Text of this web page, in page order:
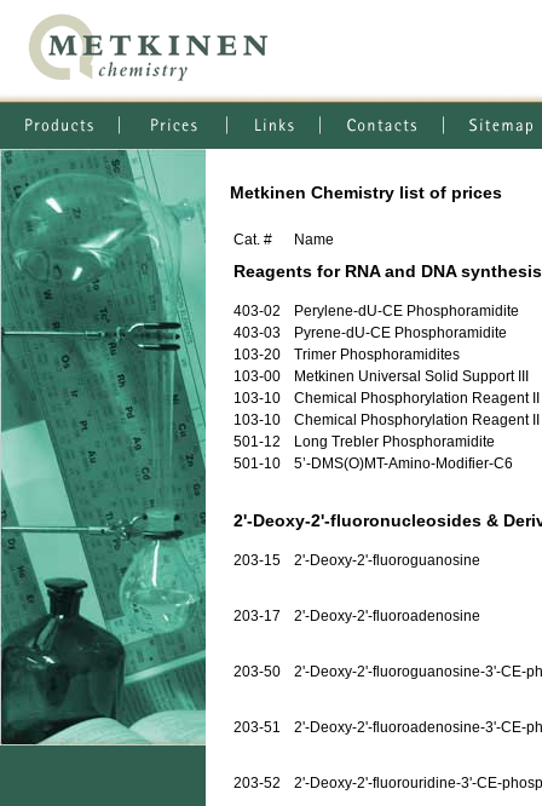
Metkinen Chemistry list of prices
Cat. # Name
Reagents for RNA and DNA synthesis
403-02
Perylene-dU-CE Phosphoramidite
403-03
Pyrene-dU-CE Phosphoramidite
103-20
Trimer Phosphoramidites
103-00
Metkinen Universal Solid Support III
103-10
Chemical Phosphorylation Reagent II
103-10
Chemical Phosphorylation Reagent II
501-12
Long Trebler Phosphoramidite
501-10
5’-DMS(O)MT-Amino-Modifier-C6
2'-Deoxy-2'-fluoronucleosides &
203-15 2'-Deoxy-2'-fluoroguanosine
203-17 2'-Deoxy-2'-fluoroadenosine
203-50 2'-Deoxy-2'-fluoroguanosine-3'-CE-
203-51 2'-Deoxy-2'-fluoroadenosine-3'-CE-
203-52 2'-Deoxy-2'-fluorouridine-3'-CE-